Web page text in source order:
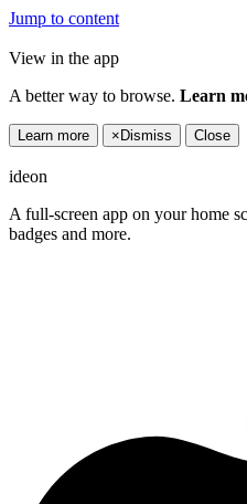
Jump to content
View in the app
A better way to browse. Learn
Learn more × Dismiss Close
ideon
A full-screen app on your home
badges and more.